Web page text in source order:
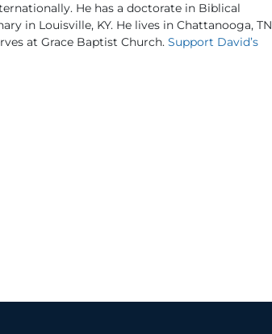
He has a doctorate in Biblical
in Louisville, KY. He lives in Chattanooga, TN
at Grace Baptist Church. Support David’s